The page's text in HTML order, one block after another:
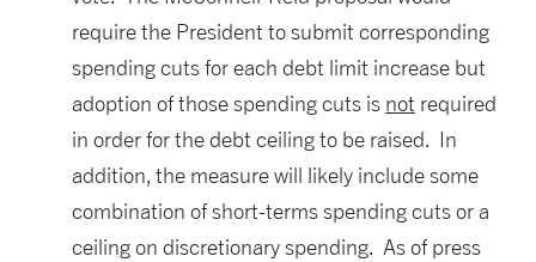
require the President to submit corresponding
spending cuts for each debt limit increase but
adoption of those spending cuts is not required
in order for the debt ceiling to be raised. In
addition, the measure will likely include some
combination of short-terms spending cuts or a
ceiling on discretionary spending. As of press